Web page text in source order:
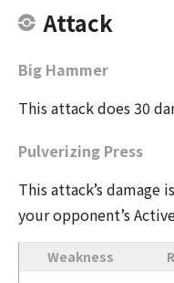
Attack
Big Hammer
This attack does 30
Pulverizing Press
This attack’s damage
your opponent’s
Weakness